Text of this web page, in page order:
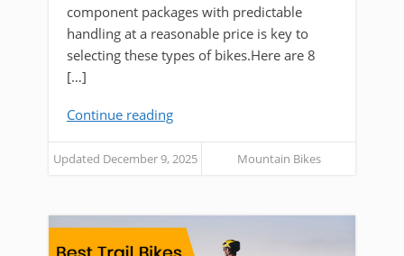
component packages with predictable
handling at a reasonable price is key to
selecting these types of bikes.Here are 8
[…]
Continue reading
Updated December 9, 2025 Mountain Bikes